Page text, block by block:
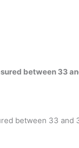
between 33
between 33 and